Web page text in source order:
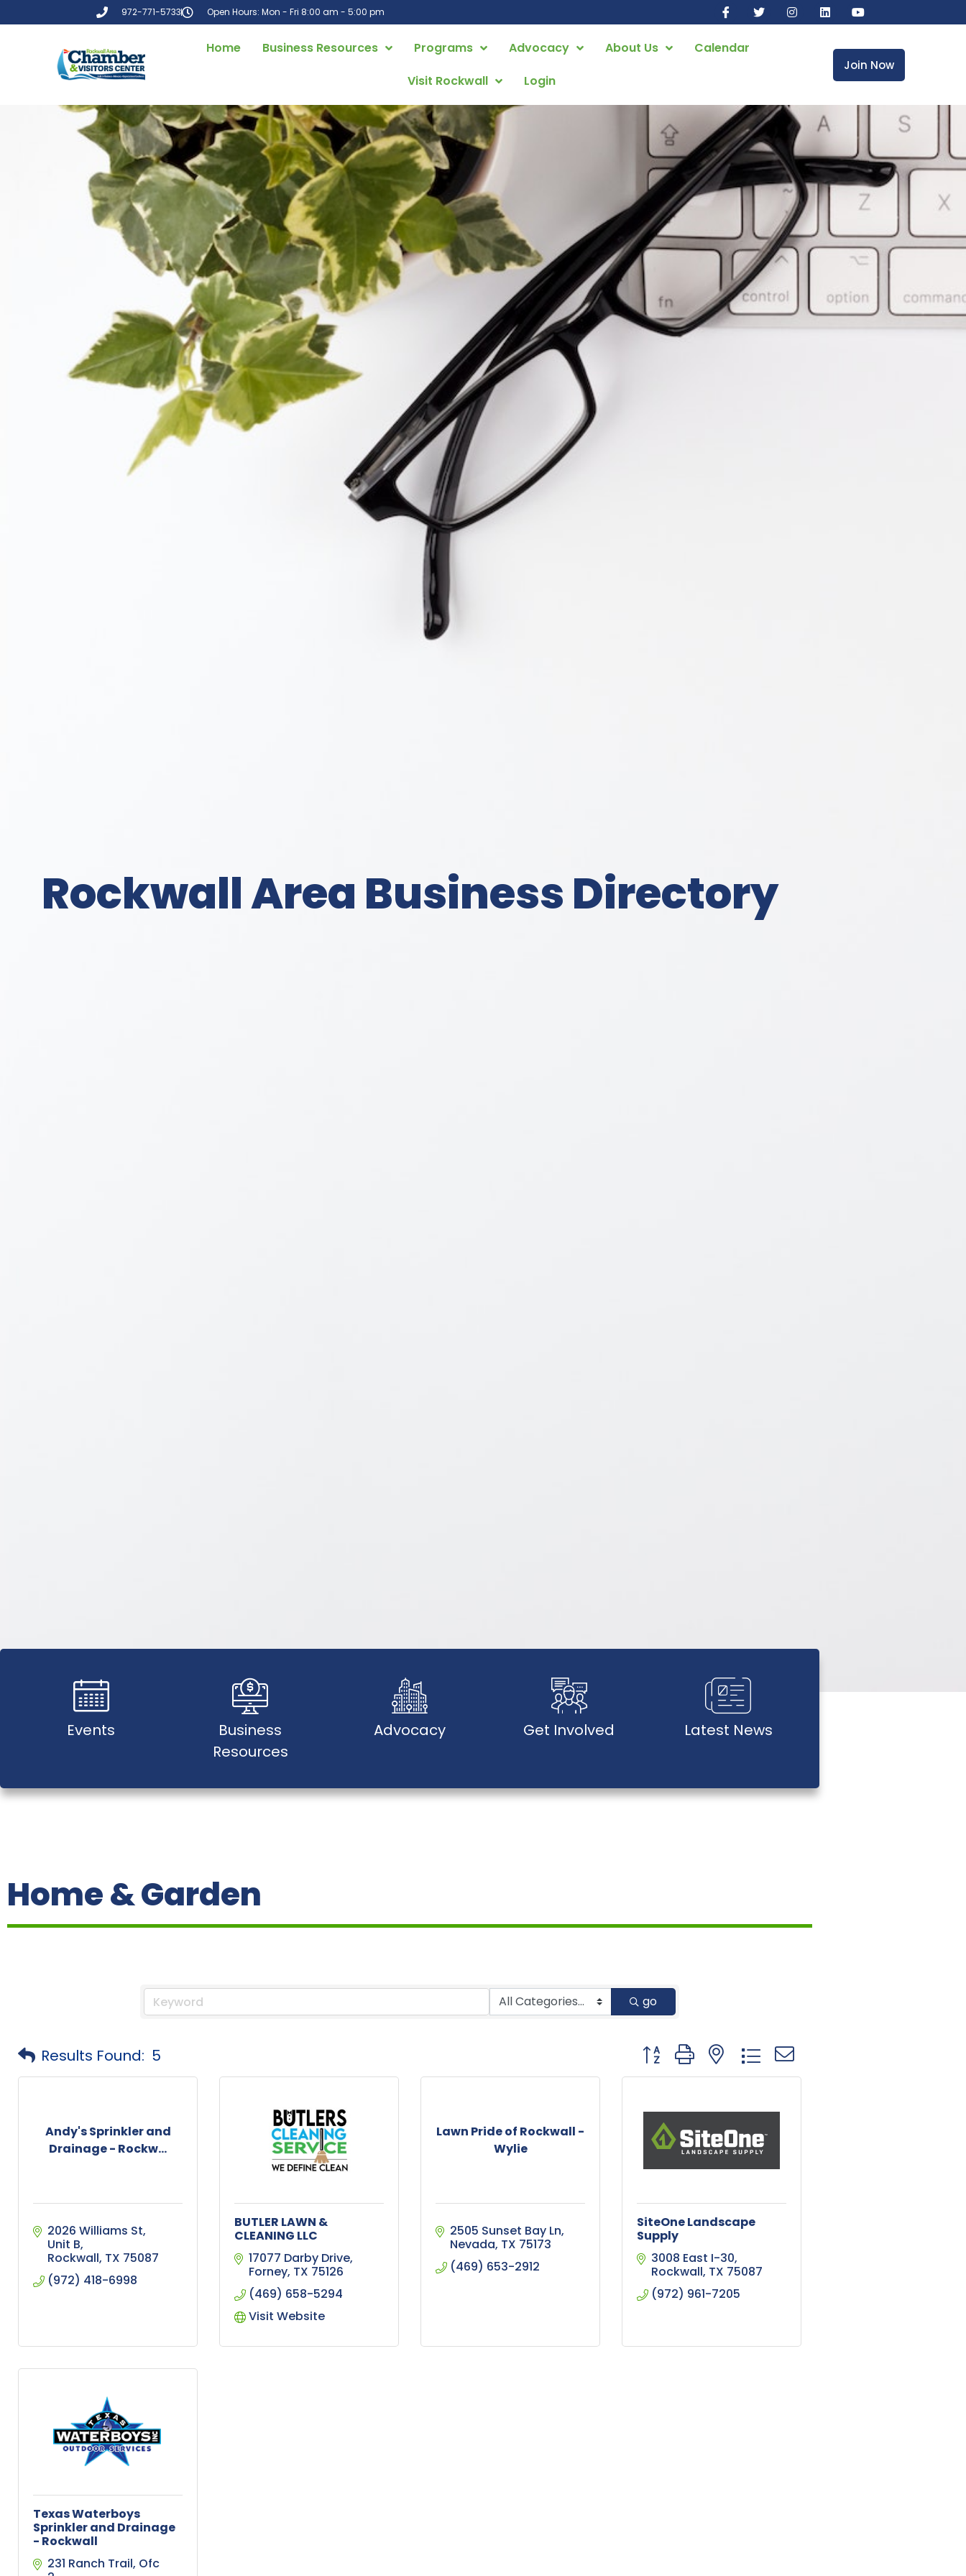
972-771-5733 Open Hours: Mon - Fri 8:00 am - 5:00 pm
Home Business Resources Programs Advocacy About Us
Calendar
Visit Rockwall
Login
Join Now
Rockwall Area Business Directory
Events
Business
Resources
Advocacy Get Involved Latest News
Home & Garden
go
Results Found: 5 Button group with nested dropdown
Andy's Sprinkler and
Drainage - Rockw...
2026 Williams St
Unit B
Rockwall TX 75087
(972) 418-6998
BUTLER LAWN &
CLEANING LLC
17077 Darby Drive
Forney TX 75126
(469) 658-5294
Visit Website
Lawn Pride of Rockwall -
Wylie
2505 Sunset Bay Ln
Nevada TX 75173
(469) 653-2912
SiteOne Landscape
Supply
3008 East I-30
Rockwall TX 75087
(972) 961-7205
Texas Waterboys
Sprinkler and Drainage
- Rockwall
231 Ranch Trail Ofc